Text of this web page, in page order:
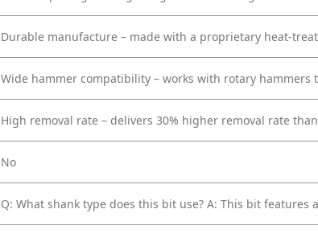
Durable manufacture – made with a proprietary heat-
Wide hammer compatibility – works with rotary hammers
High removal rate – delivers 30% higher removal rate
No
Q: What shank type does this bit use? A: This bit features